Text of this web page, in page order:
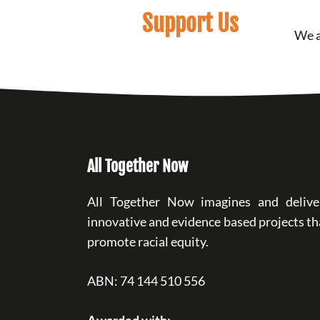
Support Us We
All Together Now
All Together Now imagines and
innovative and evidence based projects
promote racial equity.
ABN: 74 144 510 556